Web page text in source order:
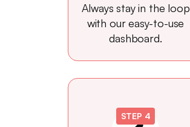
Always stay in the loop
with our easy-to-use
dashboard.
STEP 4